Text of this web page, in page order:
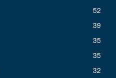
52
39
35
35
32